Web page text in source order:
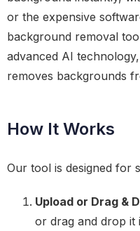
or the expensive
background removal
advanced AI
removes backgrounds
How It Works
Our tool is designed for
Upload or Drag &
or drag and drop it